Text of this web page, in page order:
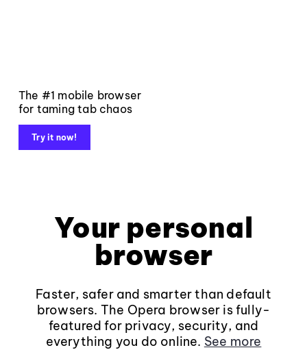
The #1 mobile browser
for taming tab chaos
Try it now!
Your personal
browser
Faster, safer and smarter than default
browsers. The Opera browser is fully-
featured for privacy, security, and
everything you do online. See more